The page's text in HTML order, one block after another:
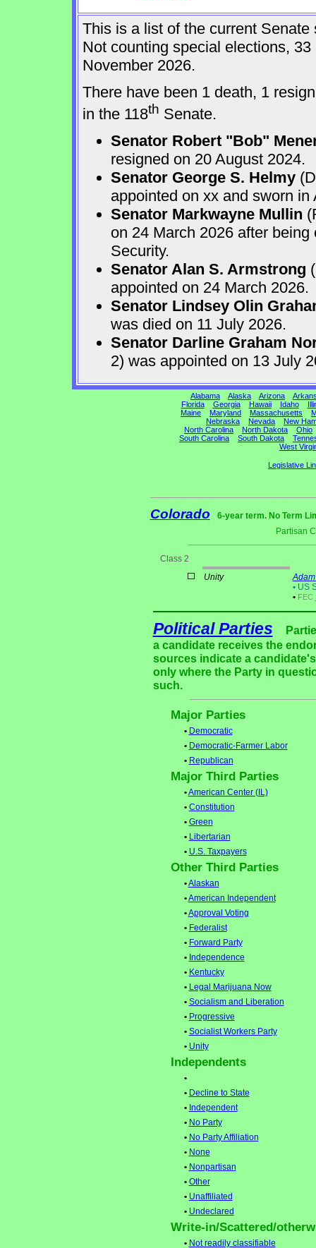
This is a list of the current
Not counting special elections,
November 2026.
There have been 1 death, 1
in the 118th Senate.
Senator Robert "Bob"
resigned on 20 August 2024.
Senator George S. Helmy
appointed on xx and sworn in
Senator Markwayne Mullin
on 24 March 2026 after
Security.
Senator Alan S. Armstrong
appointed on 24 March 2026.
Senator Lindsey Olin
was died on 11 July 2026.
Senator Darline Graham
2) was appointed on 13 July
Alabama Alaska Arizona
Florida
Georgia Hawaii Idaho
Maine
Maryland Massachusetts
Nebraska
Nevada
New
North Carolina
North Dakota
Ohio
South Carolina
South Dakota
West
Legislative
Colorado
6-year term. No Term
Partisan
Class 2
Unity
•US
• FEC
Political Parties
a candidate receives the
sources indicate a
only where the Party in
such.
Major Parties
• Democratic
• Democratic-Farmer Labor
• Republican
Major Third Parties
•American Center (IL)
• Constitution
• Green
• Libertarian
• U.S. Taxpayers
Other Third Parties
•Alaskan
•American Independent
•Approval Voting
• Federalist
• Forward Party
• Independence
• Kentucky
• Legal Marijuana Now
• Socialism and Liberation
• Progressive
• Socialist Workers Party
• Unity
Independents
•
• Decline to State
• Independent
• No Party
• No Party Affiliation
• None
• Nonpartisan
• Other
• Unaffiliated
• Undeclared
Write-in/Scattered/
• Not readily classifiable